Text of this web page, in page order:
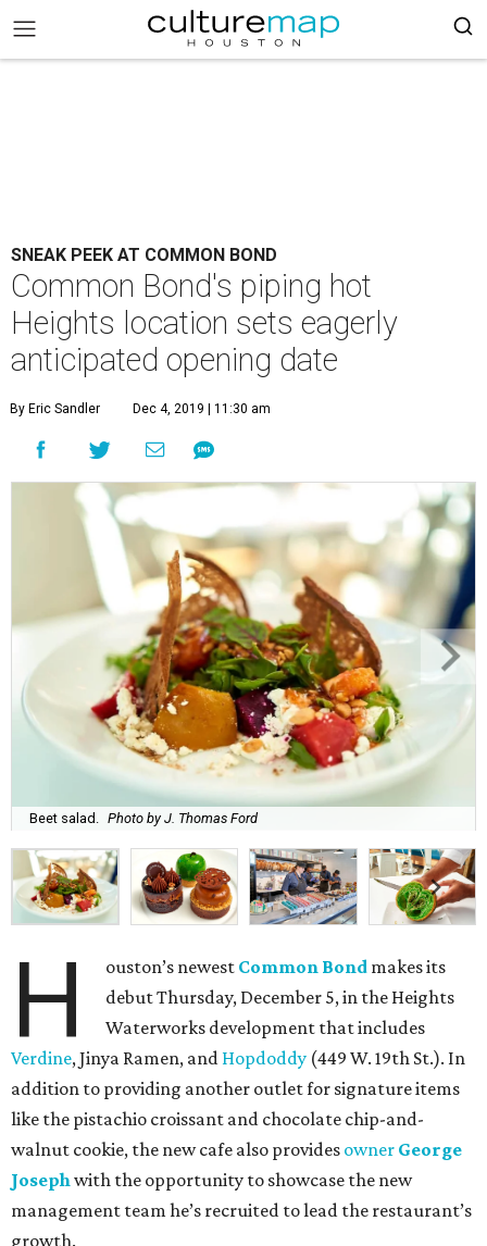
SNEAK PEEK AT COMMON BOND
Common Bond's piping hot
Heights location sets eagerly
anticipated opening date
By Eric Sandler Dec 4, 2019 | 11:30 am
Beet salad. Photo by J. Thomas Ford
H ouston’s newest Common Bond makes its
debut Thursday, December 5, in the Heights
Waterworks development that includes
Verdine, Jinya Ramen, and Hopdoddy (449 W. 19th St.). In
addition to providing another outlet for signature items
like the pistachio croissant and chocolate chip-and-
walnut cookie, the new cafe also provides owner George
Josephwith the opportunity to showcase the new
management team he’s recruited to lead the restaurant’s
growth.